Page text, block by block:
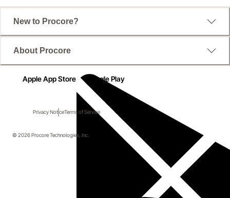
New to Procore?
About Procore
Apple App Store Google Play
Privacy NoticeTerms of Service
© 2026 Procore Technologies, Inc.